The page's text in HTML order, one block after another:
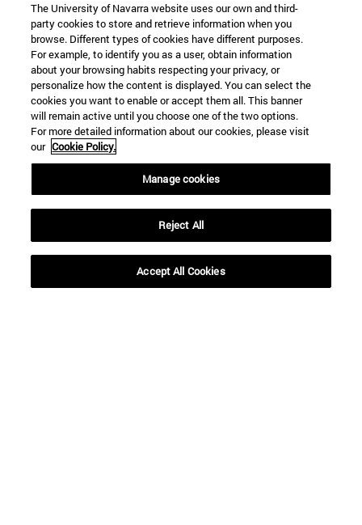
SEARCH
The University of Navarra website uses our own and third-
party cookies to store and retrieve information when you
browse. Different types of cookies have different purposes.
For example, to identify you as a user, obtain information
about your browsing habits respecting your privacy, or
personalize how the content is displayed. You can select the
cookies you want to enable or accept them all. This banner
will remain active until you choose one of the two options.
For more detailed information about our cookies, please visit
our Cookie Policy.
Manage cookies
Reject All
Accept All Cookies